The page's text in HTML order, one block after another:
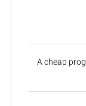
A cheap